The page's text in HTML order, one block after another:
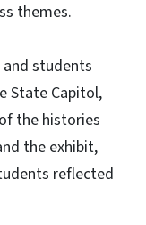
themes.
students
State Capitol,
the histories
the exhibit,
reflected